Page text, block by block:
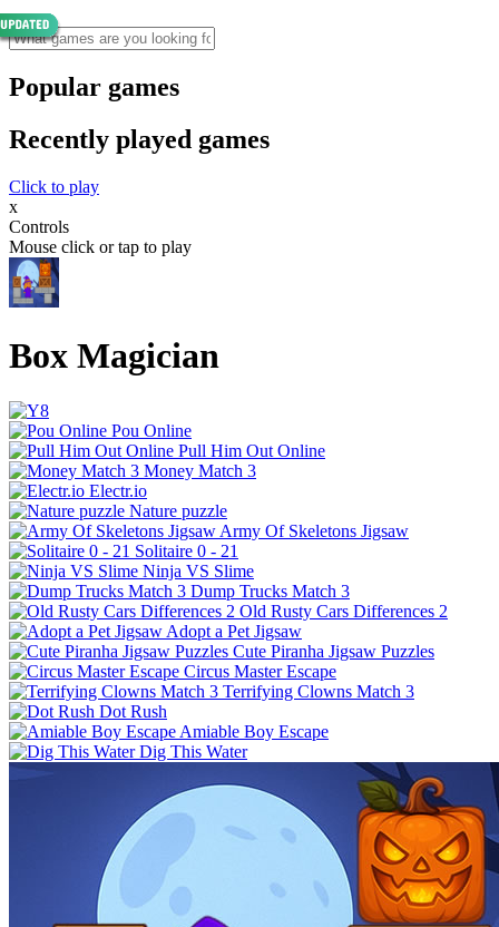
Popular games
Recently played games
Click to play
x
Controls
Mouse click or tap to play
Box Magician
Pou Online
Pull Him Out Online
Money Match 3
Electr.io
Nature puzzle
Army Of Skeletons Jigsaw
Solitaire 0 - 21
Ninja VS Slime
Dump Trucks Match 3
Old Rusty Cars Differences 2
Adopt a Pet Jigsaw
Cute Piranha Jigsaw Puzzles
Circus Master Escape
Terrifying Clowns Match 3
Dot Rush
Amiable Boy Escape
Dig This Water